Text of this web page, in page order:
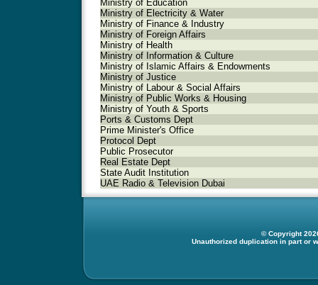
Ministry of Education
Ministry of Electricity & Water
Ministry of Finance & Industry
Ministry of Foreign Affairs
Ministry of Health
Ministry of Information & Culture
Ministry of Islamic Affairs & Endowments
Ministry of Justice
Ministry of Labour & Social Affairs
Ministry of Public Works & Housing
Ministry of Youth & Sports
Ports & Customs Dept
Prime Minister's Office
Protocol Dept
Public Prosecutor
Real Estate Dept
State Audit Institution
UAE Radio & Television Dubai
© Copyright
Unauthorized duplication in part or